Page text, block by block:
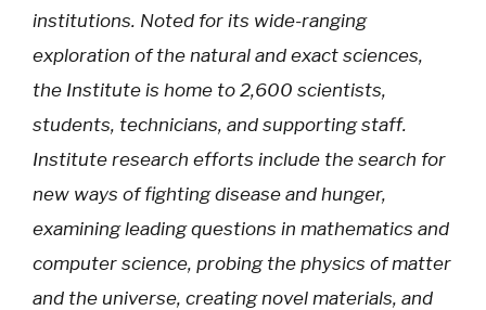
institutions. Noted for its wide-ranging
exploration of the natural and exact sciences,
the Institute is home to 2,600 scientists,
students, technicians, and supporting staff.
Institute research efforts include the search for
new ways of fighting disease and hunger,
examining leading questions in mathematics and
computer science, probing the physics of matter
and the universe, creating novel materials, and